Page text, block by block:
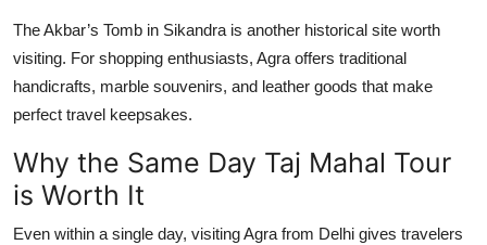
TheAkbar’s Tomb in Sikandra is another historical site worth
visiting. For shopping enthusiasts, Agra offers traditional
handicrafts, marble souvenirs, and leather goods that make
perfect travel keepsakes.
Why the Same Day Taj Mahal Tour
is Worth It
Even within a single day, visiting Agra from Delhi gives travelers